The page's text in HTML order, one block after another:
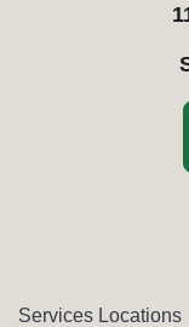
Services Locations